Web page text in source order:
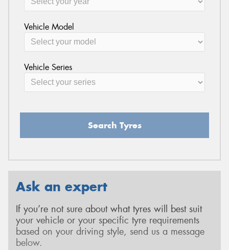
Vehicle Model
Vehicle Series
Search Tyres
Ask an expert
If you’re not sure about what tyres will best suit
your vehicle or your specific tyre requirements
based on your driving style, send us a message
below.